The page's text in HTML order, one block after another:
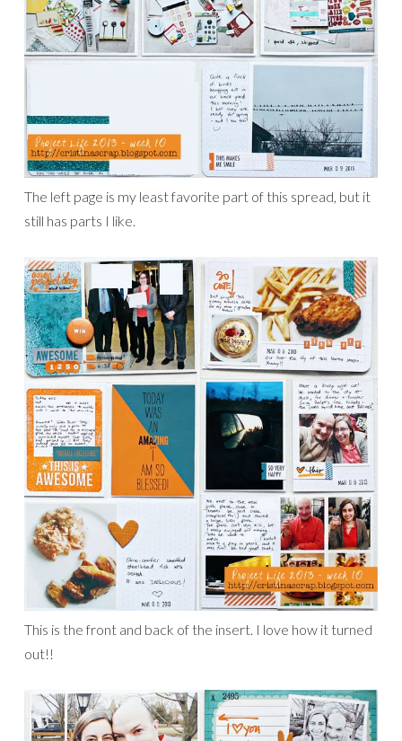
The left page is my least favorite part of this spread, but it
still has parts I like.
This is the front and back of the insert. I love how it turned
out!!